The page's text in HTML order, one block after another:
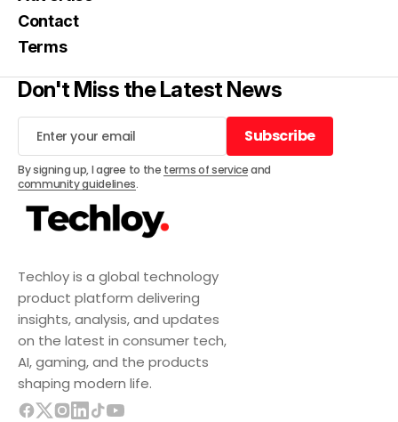
Techloy is a global technology
product platform delivering
insights, analysis, and updates
on the latest in consumer tech,
AI, gaming, and the products
shaping modern life.
Contact
Terms
Don't Miss the Latest News
Subscribe
Subscribe
By signing up, I agree to the terms of serviceand
community guidelines.